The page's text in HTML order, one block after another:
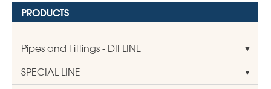
PRODUCTS
Pipes and Fittings - DIFLINE
SPECIAL LINE